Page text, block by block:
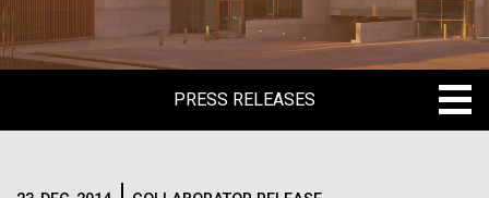
PRESS RELEASES